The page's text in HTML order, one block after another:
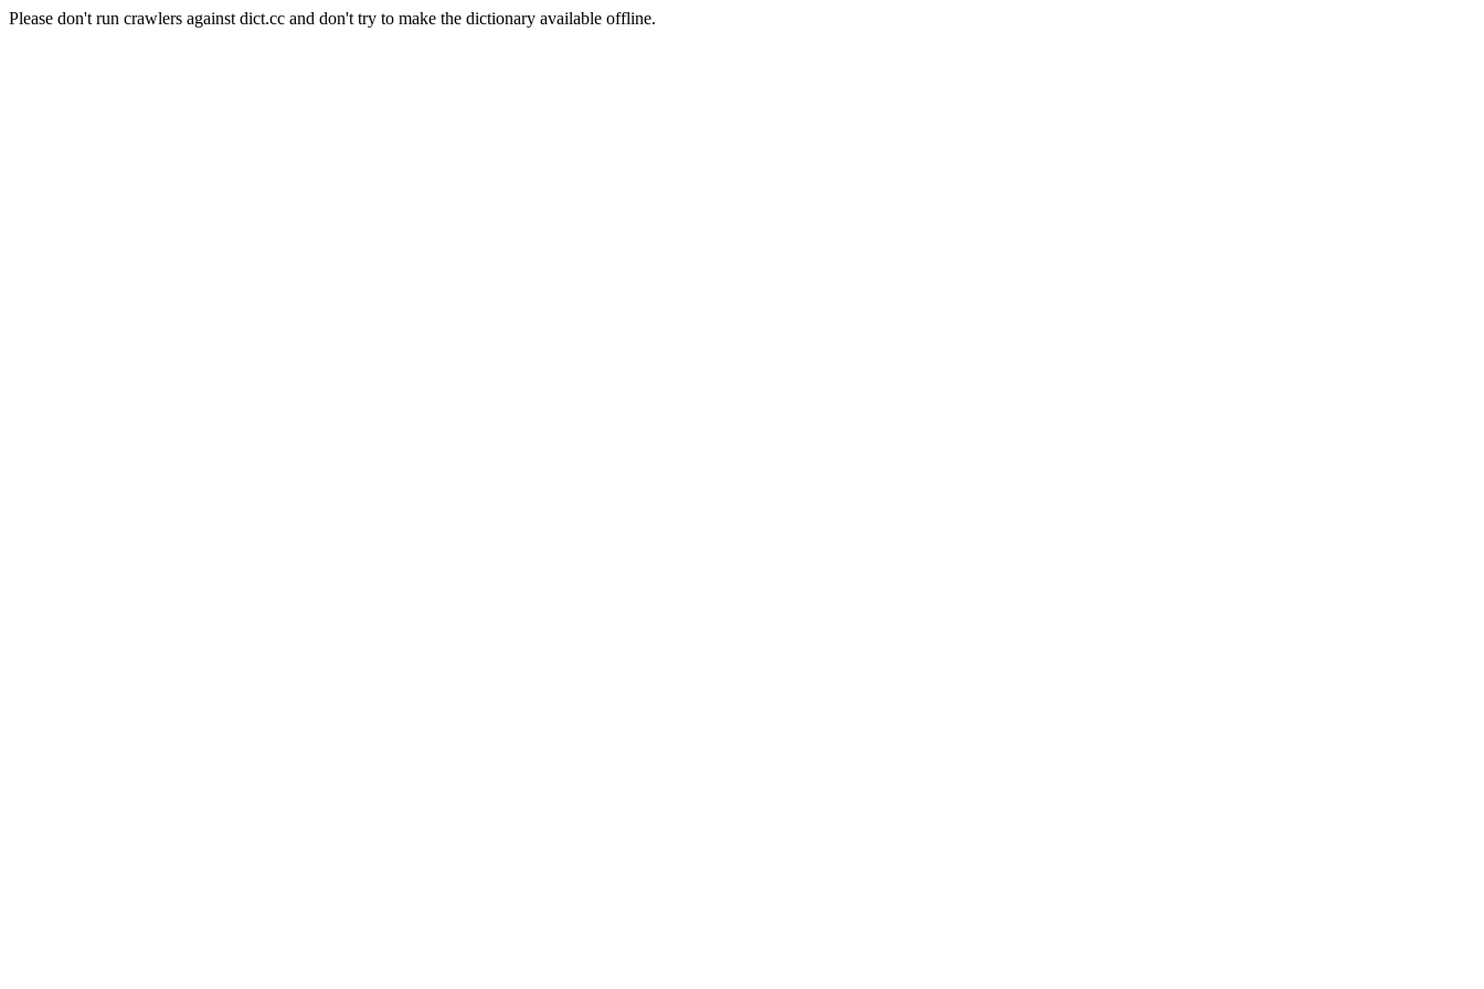
Please don't run crawlers against dict.cc and don't try to make the dictionary available offline.